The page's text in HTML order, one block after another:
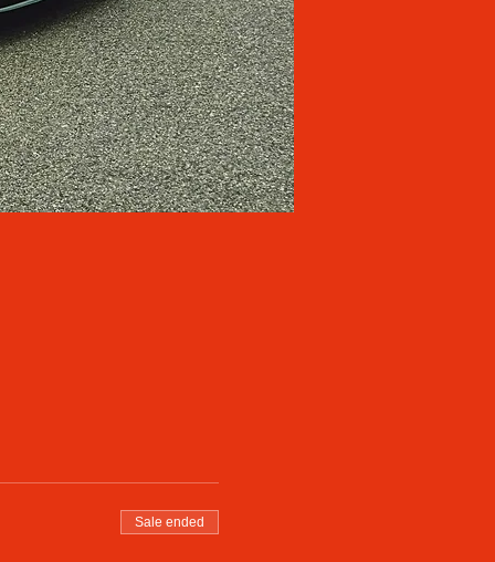
Sale ended